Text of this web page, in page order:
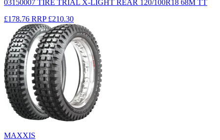
03150007 TIRE TRIAL X-LIGHT REAR 120/100R18 68M TT
£178.76 RRP £210.30
MAXXIS